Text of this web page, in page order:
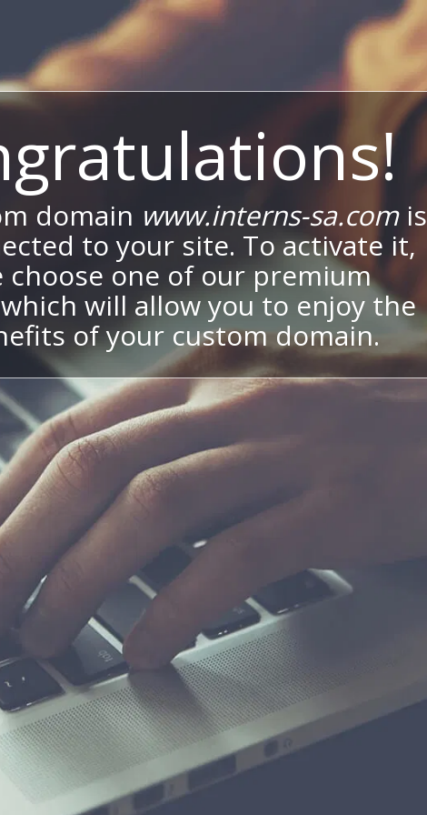
domain www.interns-sa.comis
to your site. To activate it,
choose one of our premium
will allow you to enjoy the
of your custom domain.